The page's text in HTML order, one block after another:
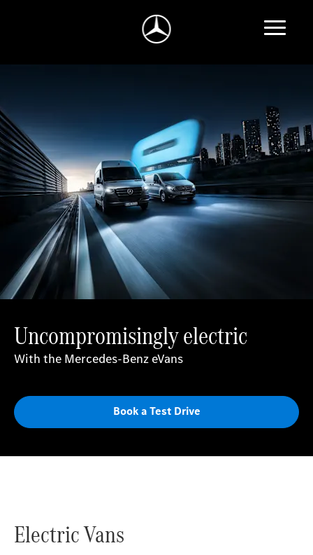
Uncompromisingly electric
With the Mercedes-Benz eVans
Book a Test Drive
Electric Vans